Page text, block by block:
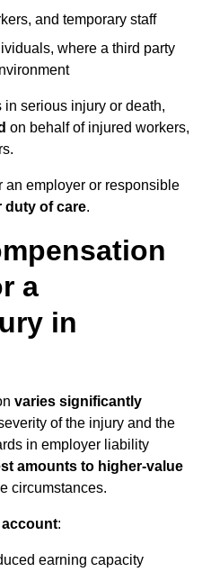
and temporary staff
where a third party
in serious injury or death,
on behalf of injured workers,
employer or responsible
duty of care.
a
in
varies significantly
of the injury and the
in employer liability
amounts to higher-value
circumstances.
account:
earning capacity